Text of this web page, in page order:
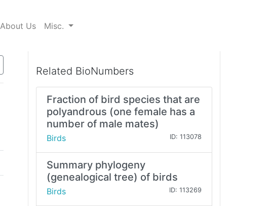
About Us Misc.
Related BioNumbers
Fraction of bird species that are
polyandrous (one female has a
number of male mates)
Birds ID: 113078
Summary phylogeny
(genealogical tree) of birds
Birds ID: 113269